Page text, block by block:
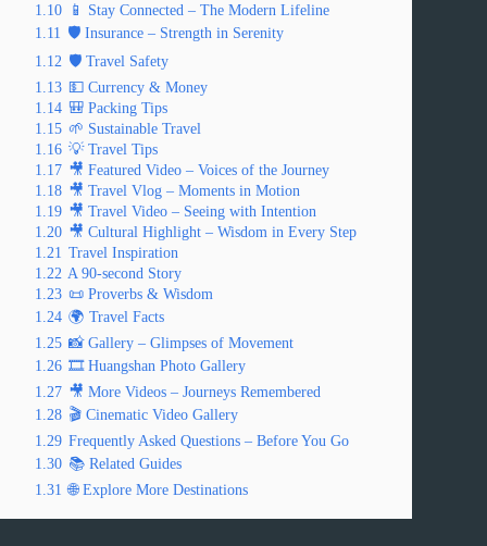
1.10
📱 Stay Connected – The Modern Lifeline
1.11 🛡️ Insurance – Strength in Serenity
1.12 🛡️ Travel Safety
1.13 💵 Currency & Money
1.14 🎒 Packing Tips
1.15 🌱 Sustainable Travel
1.16 💡 Travel Tips
1.17 🎥 Featured Video – Voices of the Journey
1.18 🎥 Travel Vlog – Moments in Motion
1.19 🎥 Travel Video – Seeing with Intention
1.20 🎥 Cultural Highlight – Wisdom in Every Step
1.21 Travel Inspiration
1.22 A 90-second Story
1.23 📜 Proverbs & Wisdom
1.24 🌍 Travel Facts
1.25 📸 Gallery – Glimpses of Movement
1.26 🎞️ Huangshan Photo Gallery
1.27 🎥 More Videos – Journeys Remembered
1.28 🎬 Cinematic Video Gallery
1.29 Frequently Asked Questions – Before You Go
1.30 📚 Related Guides
1.31 🌐 Explore More Destinations